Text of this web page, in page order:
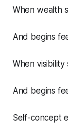
When wealth
And begins
When
And begins
Self-concept